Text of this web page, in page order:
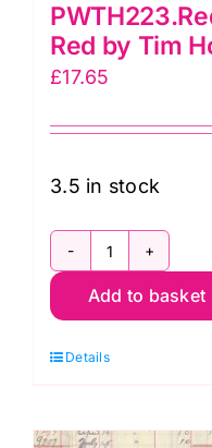
Red by Tim
£17.65
3.5 in stock
Red
Palette
by
Add to basket
Details